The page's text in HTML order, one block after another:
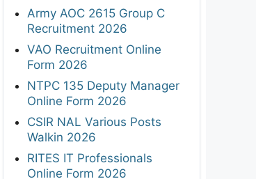
Army AOC 2615 Group C
Recruitment 2026
VAO Recruitment Online
Form 2026
NTPC 135 Deputy Manager
Online Form 2026
CSIR NAL Various Posts
Walkin 2026
RITES IT Professionals
Online Form 2026